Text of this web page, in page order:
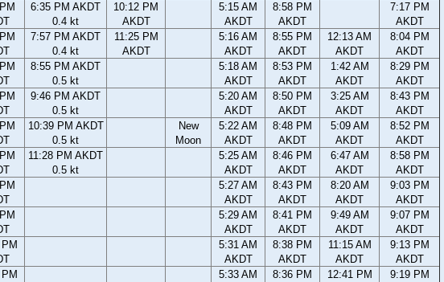
6:35 PM AKDT
0.4 kt
10:12 PM
AKDT
5:15 AM
AKDT
8:58 PM
AKDT
7:17 PM
AKDT
7:57 PM AKDT
0.4 kt
11:25 PM
AKDT
5:16 AM
AKDT
8:55 PM
AKDT
12:13 AM
AKDT
8:04 PM
AKDT
8:55 PM AKDT
0.5 kt
5:18 AM
AKDT
8:53 PM
AKDT
1:42 AM
AKDT
8:29 PM
AKDT
9:46 PM AKDT
0.5 kt
5:20 AM
AKDT
8:50 PM
AKDT
3:25 AM
AKDT
8:43 PM
AKDT
10:39 PM AKDT
0.5 kt
New
Moon
5:22 AM
AKDT
8:48 PM
AKDT
5:09 AM
AKDT
8:52 PM
AKDT
11:28 PM AKDT
0.5 kt
5:25 AM
AKDT
8:46 PM
AKDT
6:47 AM
AKDT
8:58 PM
AKDT
5:27 AM
AKDT
8:43 PM
AKDT
8:20 AM
AKDT
9:03 PM
AKDT
5:29 AM
AKDT
8:41 PM
AKDT
9:49 AM
AKDT
9:07 PM
AKDT
5:31 AM
AKDT
8:38 PM
AKDT
11:15 AM
AKDT
9:13 PM
AKDT
5:33 AM
8:36 PM
12:41 PM
9:19 PM